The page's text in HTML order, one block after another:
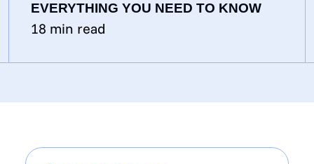
EVERYTHING YOU NEED TO KNOW
18 min read